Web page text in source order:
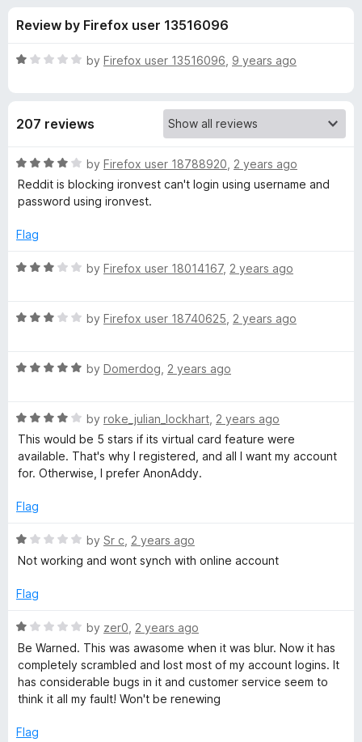
o
n
s
f
r
I
r
n
V
e
t
5
Review by Firefox user 13516096
R
d
o
u
o
f
by Firefox user 13516096 9 years ago
207 reviews
R
a
t
d
o
o
by Firefox user 18788920 2 years ago
Reddit is blocking ironvest can't login using username and
password using ironvest.
Flag
R
e
o
o
f
5
by Firefox user 18014167, 2 years ago
R
e
o
u
t
o
5
by Firefox user 18740625 2 years ago
R
e
d
5
o
t
f
5
by Domerdog 2 years ago
R
a
t
e
4
u
t
f
by roke_julian_lockhart 2 years ago
This would be 5 stars if its virtual card feature were
available. That's why I registered, and all I want my account
for. Otherwise, I prefer AnonAddy.
Flag
R
a
e
1
o
t
o
5
by Sr c 2 years ago
Not working and wont synch with online account
Flag
R
a
t
e
d
o
by zer0 2 years ago
Be Warned. This was awasome when it was blur. Now it has
completely scrambled and lost most of my account logins. It
has considerable bugs in it and customer service seem to
think it all my fault! Won't be renewing
Flag